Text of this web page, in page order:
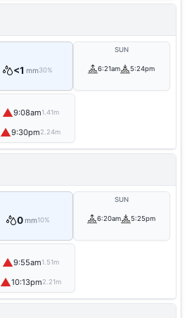
<1 mm30%
SUN
6:21am 5:24pm
▲9:08am1.41m
▲9:30pm2.24m
0mm10%
SUN
6:20am 5:25pm
▲9:55am1.51m
▲10:13pm2.21m